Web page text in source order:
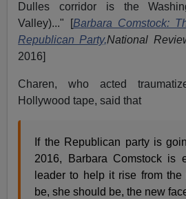
Dulles corridor is the
Valley)..." [Barbara Comstock:
Republican Party,National
2016]
Charen, who acted
Hollywood tape, said that
If the Republican party is
2016, Barbara Comstock is
leader to help it rise from
be, she should be, the new